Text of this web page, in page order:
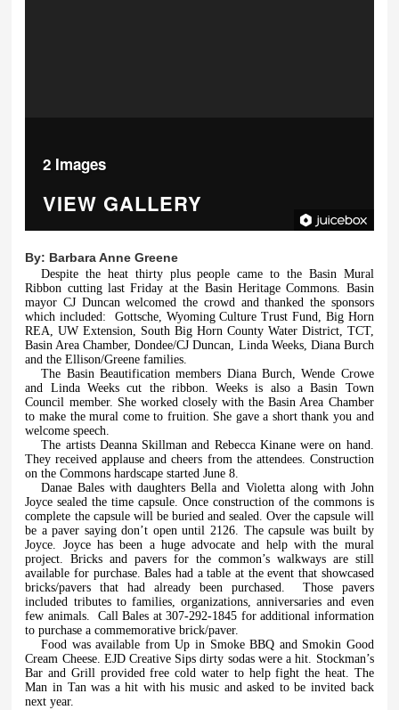
2 Images
VIEW GALLERY
By: Barbara Anne Greene
Despite the heat thirty plus people came to the Basin Mural
Ribbon cutting last Friday at the Basin Heritage Commons. Basin
mayor CJ Duncan welcomed the crowd and thanked the sponsors
which included:
Gottsche, Wyoming Culture Trust Fund, Big Horn
REA, UW Extension, South Big Horn County Water District, TCT,
Basin Area Chamber, Dondee/CJ Duncan, Linda Weeks, Diana Burch
and the Ellison/Greene families.
The Basin Beautification members Diana Burch, Wende Crowe
and Linda Weeks cut the ribbon. Weeks is also a Basin Town
Council member. She worked closely with the Basin Area Chamber
to make the mural come to fruition. She gave a short thank you and
welcome speech.
The artists Deanna Skillman and Rebecca Kinane were on hand.
They received applause and cheers from the attendees. Construction
on the Commons hardscape started June 8.
Danae Bales with daughters Bella and Violetta along with John
Joyce sealed the time capsule. Once construction of the commons is
complete the capsule will be buried and sealed. Over the capsule will
be a paver saying don’t open until 2126. The capsule was built by
Joyce. Joyce has been a huge advocate and help with the mural
project. Bricks and pavers for the common’s walkways are still
available for purchase. Bales had a table at the event that showcased
bricks/pavers that had already been purchased.
Those pavers
included tributes to families, organizations, anniversaries and even
few animals.
Call Bales at 307-292-1845 for additional information
to purchase a commemorative brick/paver.
Food was available from Up in Smoke BBQ and Smokin Good
Cream Cheese. EJD Creative Sips dirty sodas were a hit. Stockman’s
Bar and Grill provided free cold water to help fight the heat. The
Man in Tan was a hit with his music and asked to be invited back
next year.